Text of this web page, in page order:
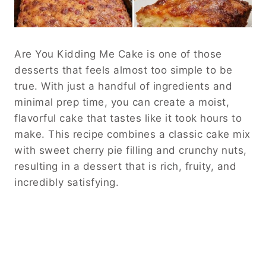
Are You Kidding Me Cake is one of those
desserts that feels almost too simple to be
true. With just a handful of ingredients and
minimal prep time, you can create a moist,
flavorful cake that tastes like it took hours to
make. This recipe combines a classic cake mix
with sweet cherry pie filling and crunchy nuts,
resulting in a dessert that is rich, fruity, and
incredibly satisfying.